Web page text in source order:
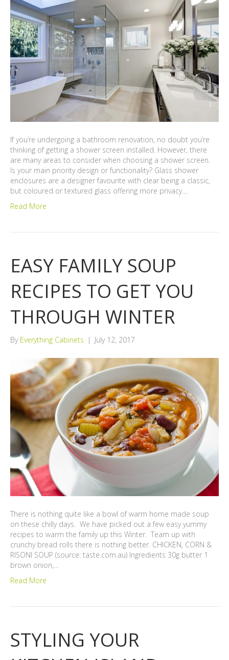
If you’re undergoing a bathroom renovation, no doubt you’re
thinking of getting a shower screen installed. However, there
are many areas to consider when choosing a shower screen.
Is your main priority design or functionality? Glass shower
enclosures are a designer favourite with clear being a classic,
but coloured or textured glass offering more privacy.…
Read More
EASY FAMILY SOUP
RECIPES TO GET YOU
THROUGH WINTER
By Everything Cabinets | July 12, 2017
There is nothing quite like a bowl of warm home made soup
on these chilly days. We have picked out a few easy yummy
recipes to warm the family up this Winter. Team up with
crunchy bread rolls there is nothing better. CHICKEN, CORN &
RISONI SOUP (source: taste.com.au) Ingredients 30g butter 1
brown onion,…
Read More
STYLING YOUR